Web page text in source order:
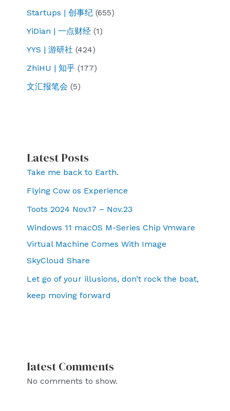
Startups | 创事纪 (655)
YiDian | 一点财经 (1)
YYS | 游研社 (424)
ZhiHU | 知乎 (177)
文汇报笔会 (5)
Latest Posts
Take me back to Earth.
Flying Cow os Experience
Toots 2024 Nov.17 – Nov.23
Windows 11 macOS M-Series Chip Vmware
Virtual Machine Comes With Image
SkyCloud Share
Let go of your illusions, don’t rock the boat,
keep moving forward
latest Comments
No comments to show.